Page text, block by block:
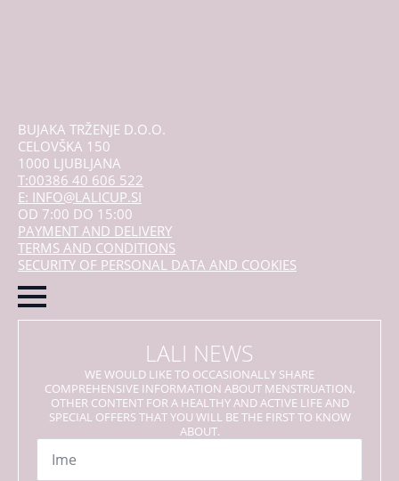
BUJAKA TRŽENJE D.O.O.
CELOVŠKA 150
1000 LJUBLJANA
T:00386 40 606 522
E: INFO@LALICUP.SI
OD 7:00 DO 15:00
PAYMENT AND DELIVERY
TERMS AND CONDITIONS
SECURITY OF PERSONAL DATA AND COOKIES
LALI NEWS
WE WOULD LIKE TO OCCASIONALLY SHARE
COMPREHENSIVE INFORMATION ABOUT MENSTRUATION,
OTHER CONTENT FOR A HEALTHY AND ACTIVE LIFE AND
SPECIAL OFFERS THAT YOU WILL BE THE FIRST TO KNOW
ABOUT.
Name